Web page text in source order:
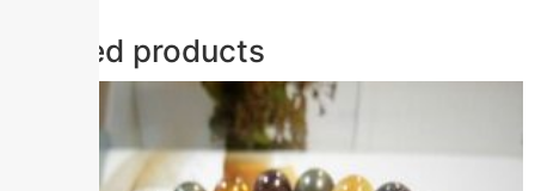
Related products